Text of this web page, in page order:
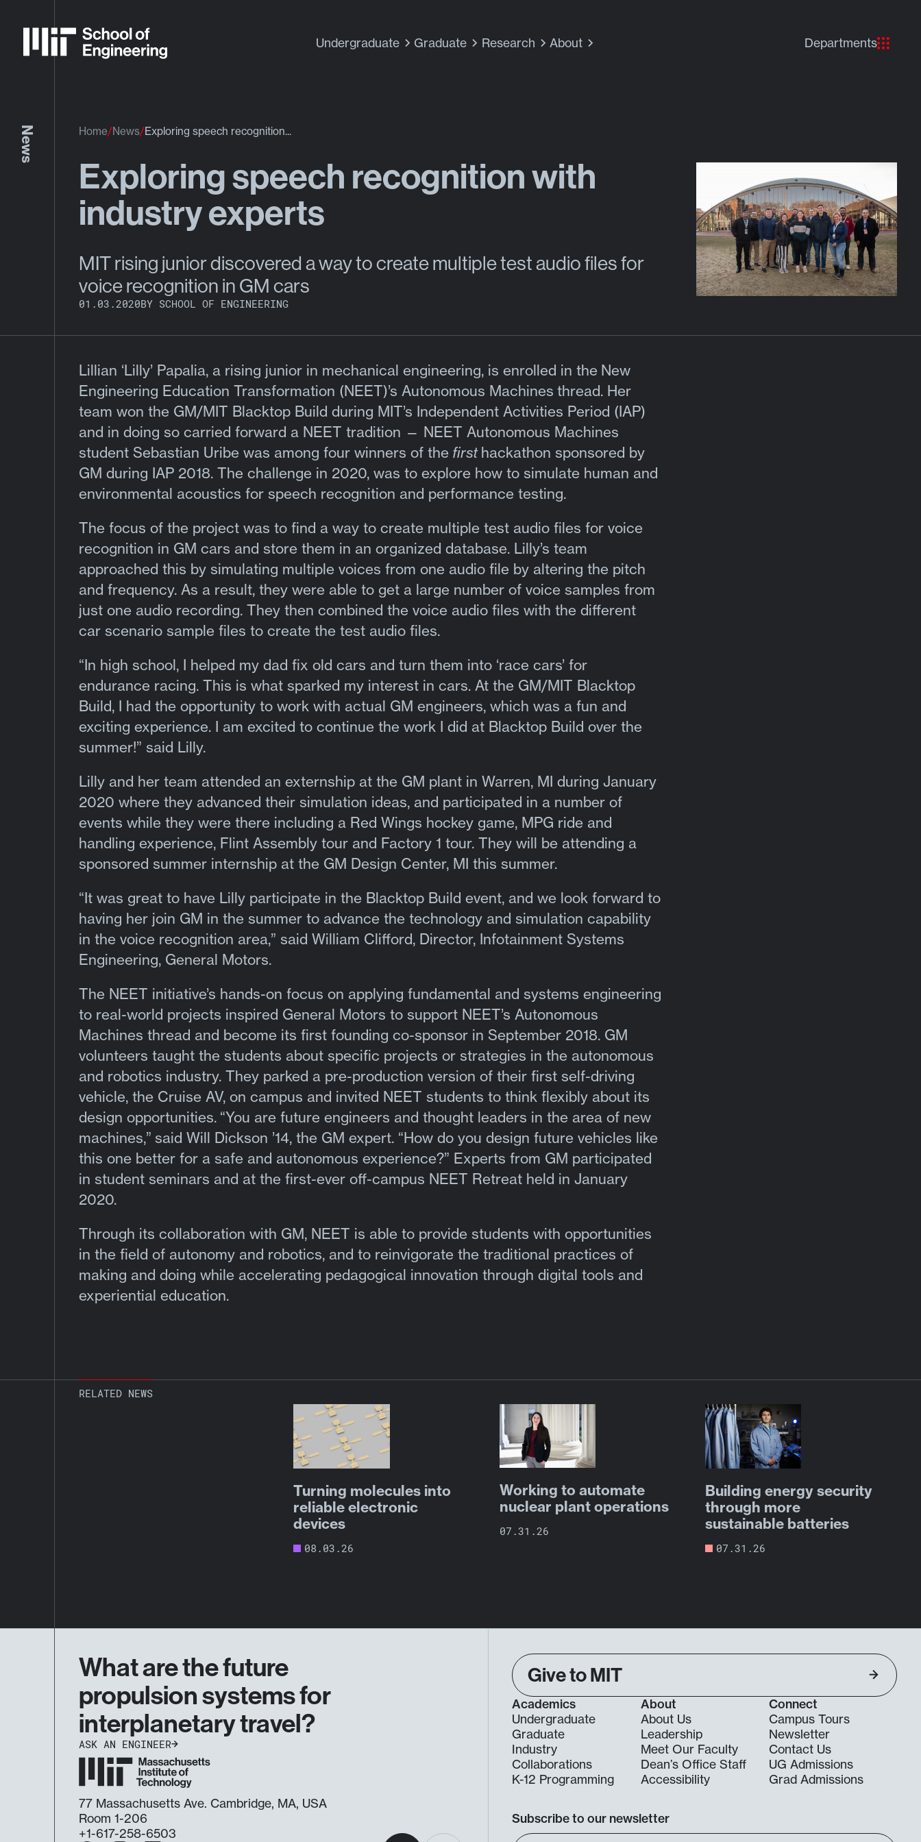
Undergraduate Graduate Research About Departments
News Home News Exploring speech recognition...
Exploring speech recognition with
industry experts
MIT rising junior discovered a way to create multiple test audio files for
voice recognition in GM cars
01.03.2020BY SCHOOL OF ENGINEERING
Lillian ‘Lilly’ Papalia, a rising junior in mechanical engineering, is enrolled in the New
Engineering Education Transformation (NEET)’s Autonomous Machines thread. Her
team won the GM/MIT Blacktop Build during MIT’s Independent Activities Period (IAP)
and in doing so carried forward a NEET tradition — NEET Autonomous Machines
student Sebastian Uribe was among four winners of the firsthackathon sponsored by
GM during IAP 2018. The challenge in 2020, was to explore how to simulate human and
environmental acoustics for speech recognition and performance testing.
The focus of the project was to find a way to create multiple test audio files for voice
recognition in GM cars and store them in an organized database. Lilly’s team
approached this by simulating multiple voices from one audio file by altering the pitch
and frequency. As a result, they were able to get a large number of voice samples from
just one audio recording. They then combined the voice audio files with the different
car scenario sample files to create the test audio files.
“In high school, I helped my dad fix old cars and turn them into ‘race cars’ for
endurance racing. This is what sparked my interest in cars. At the GM/MIT Blacktop
Build, I had the opportunity to work with actual GM engineers, which was a fun and
exciting experience. I am excited to continue the work I did at Blacktop Build over the
summer!” said Lilly.
Lilly and her team attended an externship at the GM plant in Warren, MI during January
2020 where they advanced their simulation ideas, and participated in a number of
events while they were there including a Red Wings hockey game, MPG ride and
handling experience, Flint Assembly tour and Factory 1 tour. They will be attending a
sponsored summer internship at the GM Design Center, MI this summer.
“It was great to have Lilly participate in the Blacktop Build event, and we look forward to
having her join GM in the summer to advance the technology and simulation capability
in the voice recognition area,” said William Clifford, Director, Infotainment Systems
Engineering, General Motors.
The NEET initiative’s hands-on focus on applying fundamental and systems engineering
to real-world projects inspired General Motors to support NEET’s Autonomous
Machines thread and become its first founding co-sponsor in September 2018. GM
volunteers taught the students about specific projects or strategies in the autonomous
and robotics industry. They parked a pre-production version of their first self-driving
vehicle, the Cruise AV, on campus and invited NEET students to think flexibly about its
design opportunities. “You are future engineers and thought leaders in the area of new
machines,” said Will Dickson ’14, the GM expert. “How do you design future vehicles like
this one better for a safe and autonomous experience?” Experts from GM participated
in student seminars and at the first-ever off-campus NEET Retreat held in January
2020.
Through its collaboration with GM, NEET is able to provide students with opportunities
in the field of autonomy and robotics, and to reinvigorate the traditional practices of
making and doing while accelerating pedagogical innovation through digital tools and
experiential education.
RELATED NEWS
Turning molecules into
reliable electronic
devices
08.03.26
Working to automate
nuclear plant operations
07.31.26
Building energy security
through more
sustainable batteries
07.31.26
What are the future
propulsion systems for
interplanetary travel?
ASK AN ENGINEER
77 Massachusetts Ave. Cambridge, MA, USA
Room 1-206
+1-617-258-6503
Give to MIT
Academics
Undergraduate
Graduate
Industry
Collaborations
K-12 Programming
About
About Us
Leadership
Meet Our Faculty
Dean’s Office Staff
Accessibility
Connect
Campus Tours
Newsletter
Contact Us
UG Admissions
Grad Admissions
Subscribe to our newsletter